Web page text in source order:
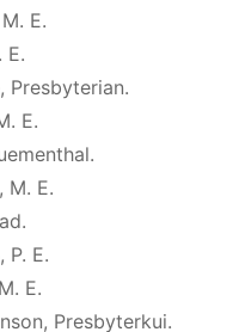
E.
E.
Presbyterian.
E.
M. E.
P. E.
E.
Presbyterkui.